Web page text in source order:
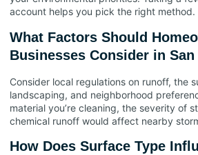
account helps you pick the right method.
What Factors Should
Businesses Consider in San
Consider local regulations on runoff, the
landscaping, and neighborhood
material you’re cleaning, the severity of
chemical runoff would affect nearby
How Does Surface Type